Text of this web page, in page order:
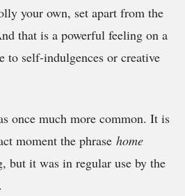
your own, set apart from the
that is a powerful feeling on a
to self-indulgences or creative
once much more common. It is
moment the phrase home
but it was in regular use by the